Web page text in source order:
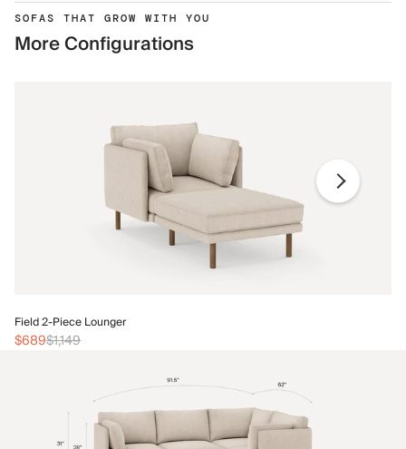
SOFAS THAT GROW WITH YOU
More Configurations
Field 2-Piece Lounger
$689$1,149